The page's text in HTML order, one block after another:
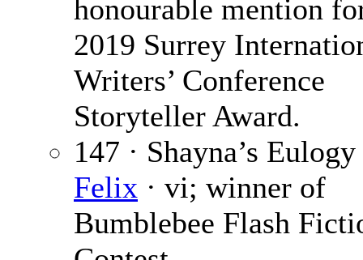
honourable mention
2019 Surrey
Writers’ Conference
Storyteller Award.
147 · Shayna’s
Felix · vi; winner of
Bumblebee Flash